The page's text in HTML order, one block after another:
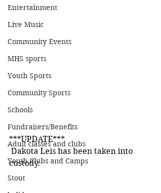
Entertainment
Live Music
Community Events
MHS sports
Youth Sports
Community Sports
Schools
Fundraisers/Benefits
Adult classes and clubs
Youth Clubs and Camps
Stout
***UPDATE***
Dakota Leis has been taken into
custody.